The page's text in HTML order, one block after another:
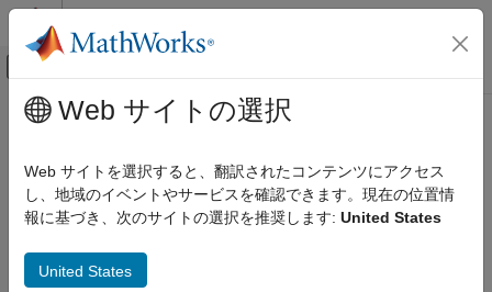
コンテンツへスキップ
オフキャンバス ナビゲーション メ
ドキュメンテーションのホーム
Simulink Design Optimization
Parameter Estimation
メインコンテンツ
Speed Up Parameter Estimation
Using Parallel Computing
When to Use Parallel Computing for Parameter
You can useSimulink
Web サイトの選択
Web サイトを選択すると、翻訳されたコンテンツにアクセス
し、地域のイベントやサービスを確認できます。現在の位置情
報に基づき、次のサイトの選択を推奨します: United States
United States